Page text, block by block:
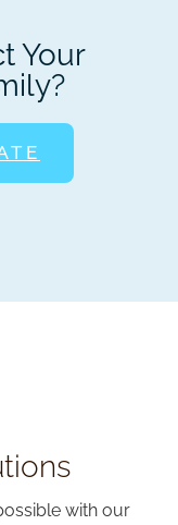
Your
with our